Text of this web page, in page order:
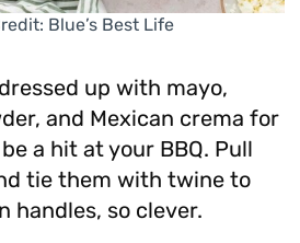
Blue’s Best Life
up with mayo,
and Mexican crema for
a hit at your BBQ. Pull
tie them with twine to
handles, so clever.